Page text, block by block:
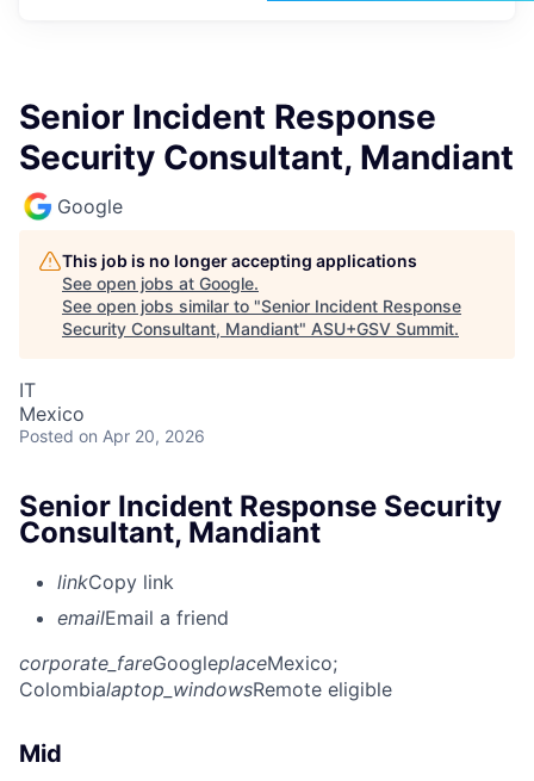
Senior Incident Response
Security Consultant, Mandiant
Google
This job is no longer accepting applications
See open jobs at Google.
See open jobs similar to "Senior Incident Response
Security Consultant, Mandiant" ASU+GSV Summit.
IT
Mexico
Posted on Apr 20, 2026
Senior Incident Response Security
Consultant, Mandiant
linkCopy link
emailEmail a friend
corporate_fareGoogleplaceMexico;
Colombialaptop_windowsRemote eligible
Mid